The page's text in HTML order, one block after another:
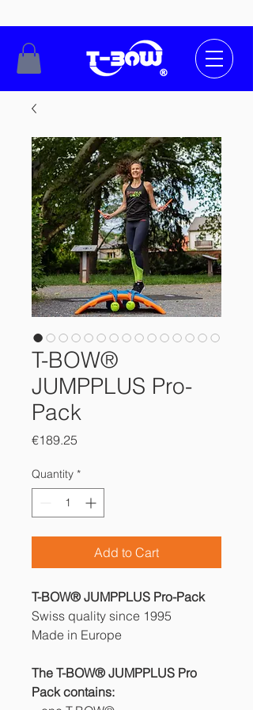
T-BOW®
JUMPPLUS Pro-
Pack
€189.25
Quantity *
Add to Cart
T-BOW® JUMPPLUS Pro-Pack
Swiss quality since 1995
Made in Europe
The T-BOW® JUMPPLUS Pro
Pack contains: